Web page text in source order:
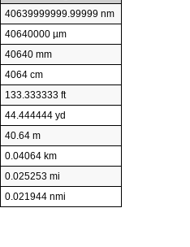
40639999999.99999 nm
40640000 µm
40640 mm
4064 cm
133.333333 ft
44.444444 yd
40.64 m
0.04064 km
0.025253 mi
0.021944 nmi